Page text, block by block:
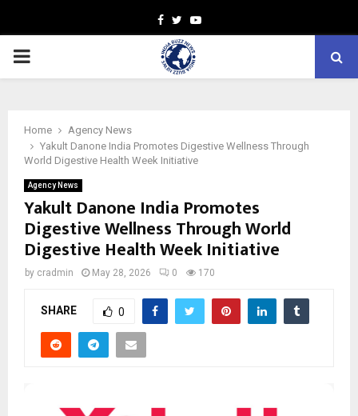
Facebook
TwitterYoutube
PRIMARY
Home
Agency News
Yakult Danone India Promotes Digestive Wellness Through
World Digestive Health Week Initiative
Agency News
Yakult Danone India Promotes
Digestive Wellness Through World
Digestive Health Week Initiative
by cradmin May 28, 2026 0 170
SHARE 0